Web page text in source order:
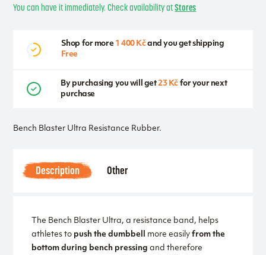
Bench Blaster Ultra Resistance Rubber.
You can have it immediately. Check availability atStores
Shop for more 1 400 Kčand you get shipping
Free
By purchasing you will get23 Kč for your next
purchase
Description Other
The Bench Blaster Ultra, a resistance band, helps
athletes to push the dumbbell more easily from the
bottom during bench pressing and therefore